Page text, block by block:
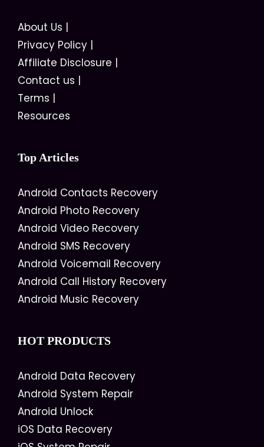
About Us |
Privacy Policy |
Affiliate Disclosure |
Contact us |
Terms |
Resources
Top Articles
Android Contacts Recovery
Android Photo Recovery
Android Video Recovery
Android SMS Recovery
Android Voicemail Recovery
Android Call History Recovery
Android Music Recovery
HOT PRODUCTS
Android Data Recovery
Android System Repair
Android Unlock
iOS Data Recovery